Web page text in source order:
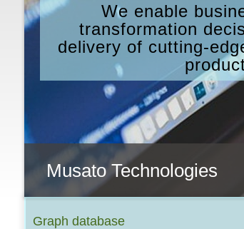
We enable
transformation
delivery of cutting-
Musato Technologies
Graph database